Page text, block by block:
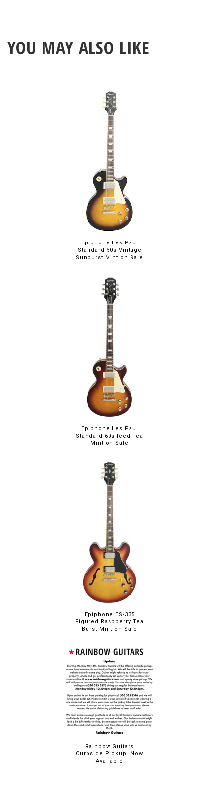
YOU MAY ALSO LIKE
Epiphone Les Paul
Standard 50s Vintage
Sunburst Mint on Sale
Epiphone Les Paul
Standard 60s Iced Tea
Mint on Sale
Epiphone ES-335
Figured Raspberry Tea
Burst Mint on Sale
Rainbow Guitars
Curbside Pickup Now
Available